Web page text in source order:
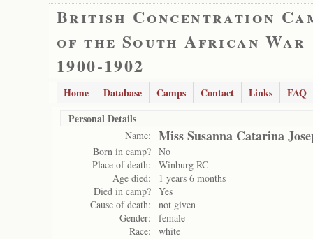
British Concentration
of the South African War
1900-1902
Home Database Camps Contact Links
FAQ
Personal Details
Name: Miss Susanna Catarina
Born in camp? No
Place of death:
Winburg RC
Age died:
1 years 6 months
Died in camp? Yes
Cause of death:
not given
Gender:
female
Race:
white